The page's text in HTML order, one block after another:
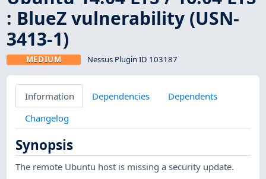
: BlueZ vulnerability (USN-
3413-1)
MEDIUM Nessus Plugin ID 103187
Information Dependencies
Dependents
Changelog
Synopsis
The remote Ubuntu host is missing a security update.